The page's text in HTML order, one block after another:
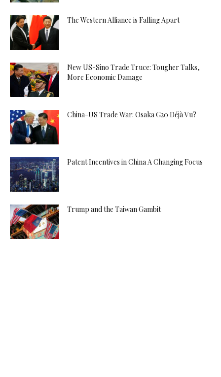
The Western Alliance is Falling Apart
New US-Sino Trade Truce: Tougher Talks,
More Economic Damage
China-US Trade War: Osaka G20 Déjà Vu?
Patent Incentives in China A Changing Focus
Trump and the Taiwan Gambit